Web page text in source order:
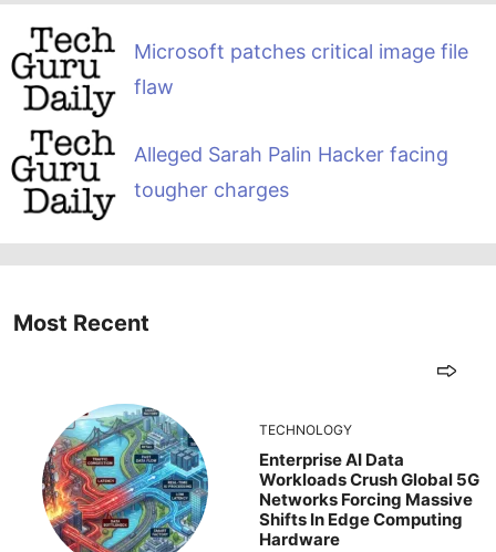
Microsoft patches critical image file
flaw
Alleged Sarah Palin Hacker facing
tougher charges
Most Recent
TECHNOLOGY
Enterprise AI Data
Workloads Crush Global 5G
Networks Forcing Massive
Shifts In Edge Computing
Hardware